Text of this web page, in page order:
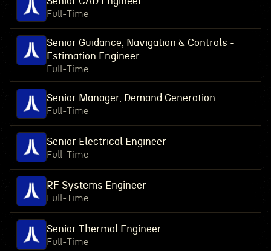
Full-Time
Senior Guidance, Navigation & Controls -
Estimation Engineer
Full-Time
Senior Manager, Demand Generation
Full-Time
Senior Electrical Engineer
Full-Time
RF Systems Engineer
Full-Time
Senior Thermal Engineer
Full-Time